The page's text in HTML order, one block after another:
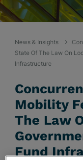
News & Insights
State Of The Law On
Infrastructure
Mobility
The Law
Fund